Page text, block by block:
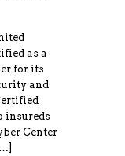
as a
for its
and
insureds
Center